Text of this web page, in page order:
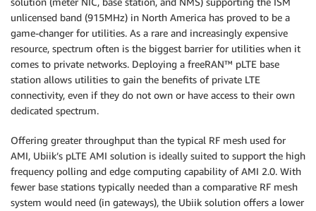
unlicensed band (915MHz) in North America has proved to be a
game-changer for utilities. As a rare and increasingly expensive
resource, spectrum often is the biggest barrier for utilities when it
comes to private networks. Deploying a freeRAN™ pLTE base
station allows utilities to gain the benefits of private LTE
connectivity, even if they do not own or have access to their own
dedicated spectrum.
Offering greater throughput than the typical RF mesh used for
AMI, Ubiik’s pLTE AMI solution is ideally suited to support the high
frequency polling and edge computing capability of AMI 2.0. With
fewer base stations typically needed than a comparative RF mesh
system would need (in gateways), the Ubiik solution offers a lower